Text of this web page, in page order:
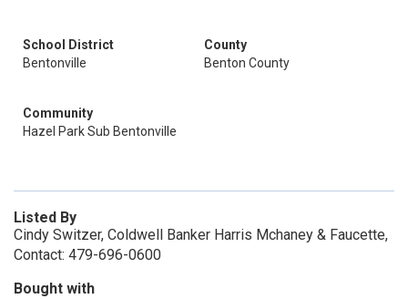
School District
Bentonville
County
Benton County
Community
Hazel Park Sub Bentonville
Listed By
Cindy Switzer, Coldwell Banker Harris Mchaney & Faucette,
Contact: 479-696-0600
Bought with